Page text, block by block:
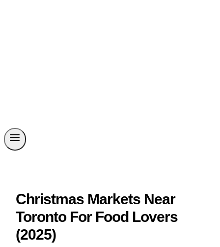
Christmas Markets Near
Toronto For Food Lovers
(2025)